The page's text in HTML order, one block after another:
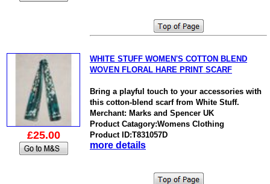
£25.00
WHITE STUFF WOMEN'S COTTON BLEND
WOVEN FLORAL HARE PRINT SCARF
Bring a playful touch to your accessories with
this cotton-blend scarf from White Stuff.
Merchant: Marks and Spencer UK
Product Catagory:Womens Clothing
Product ID:T831057D
more details